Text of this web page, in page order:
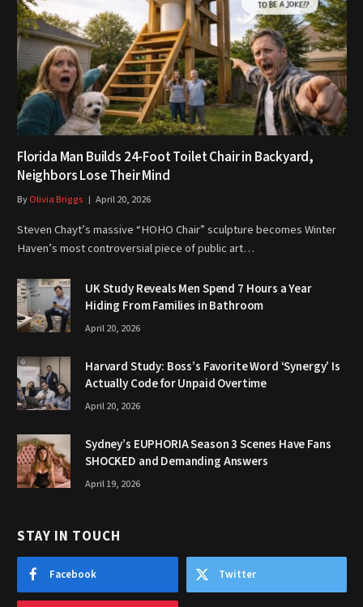
Florida Man Builds 24-Foot Toilet Chair in Backyard,
Neighbors Lose Their Mind
ByOlivia Briggs April 20, 2026
Steven Chayt’s massive “HOHO Chair” sculpture becomes Winter
Haven’s most controversial piece of public art…
UK Study Reveals Men Spend 7 Hours a Year
Hiding From Families in Bathroom
April 20, 2026
Harvard Study: Boss’s Favorite Word ‘Synergy’ Is
Actually Code for Unpaid Overtime
April 20, 2026
Sydney’s EUPHORIA Season 3 Scenes Have Fans
SHOCKED and Demanding Answers
April 19, 2026
STAY IN TOUCH
Facebook Twitter